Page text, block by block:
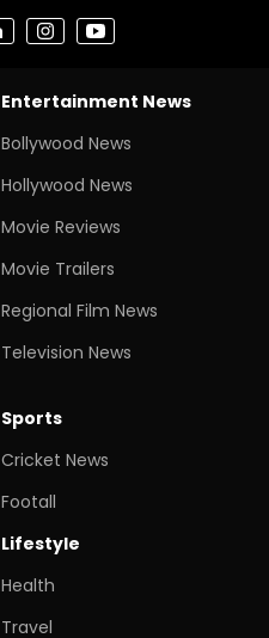
Entertainment News
Bollywood News
Hollywood News
Movie Reviews
Movie Trailers
Regional Film News
Television News
Sports
Cricket News
Footall
Lifestyle
Health
Travel